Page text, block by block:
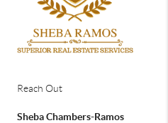
Reach Out
Sheba Chambers-Ramos